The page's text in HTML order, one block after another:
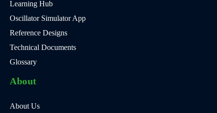
Learning Hub
Oscillator Simulator App
Reference Designs
Technical Documents
Glossary
About
About Us